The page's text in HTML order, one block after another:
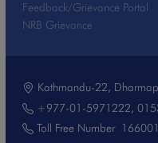
Feedback/Grievance Portal
NRB Grievance
Kathmandu-22,
+977-01-5971222,
Toll Free Number